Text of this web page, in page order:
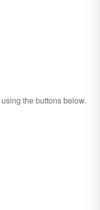
using the buttons below.